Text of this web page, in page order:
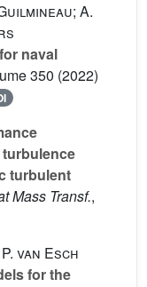
A.
naval
350 (2022)
turbulent
Mass Transf.,
van Esch
for the